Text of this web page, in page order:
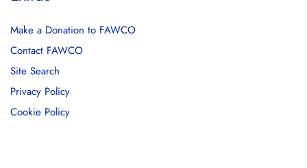
Make a Donation to FAWCO
Contact FAWCO
Site Search
Privacy Policy
Cookie Policy